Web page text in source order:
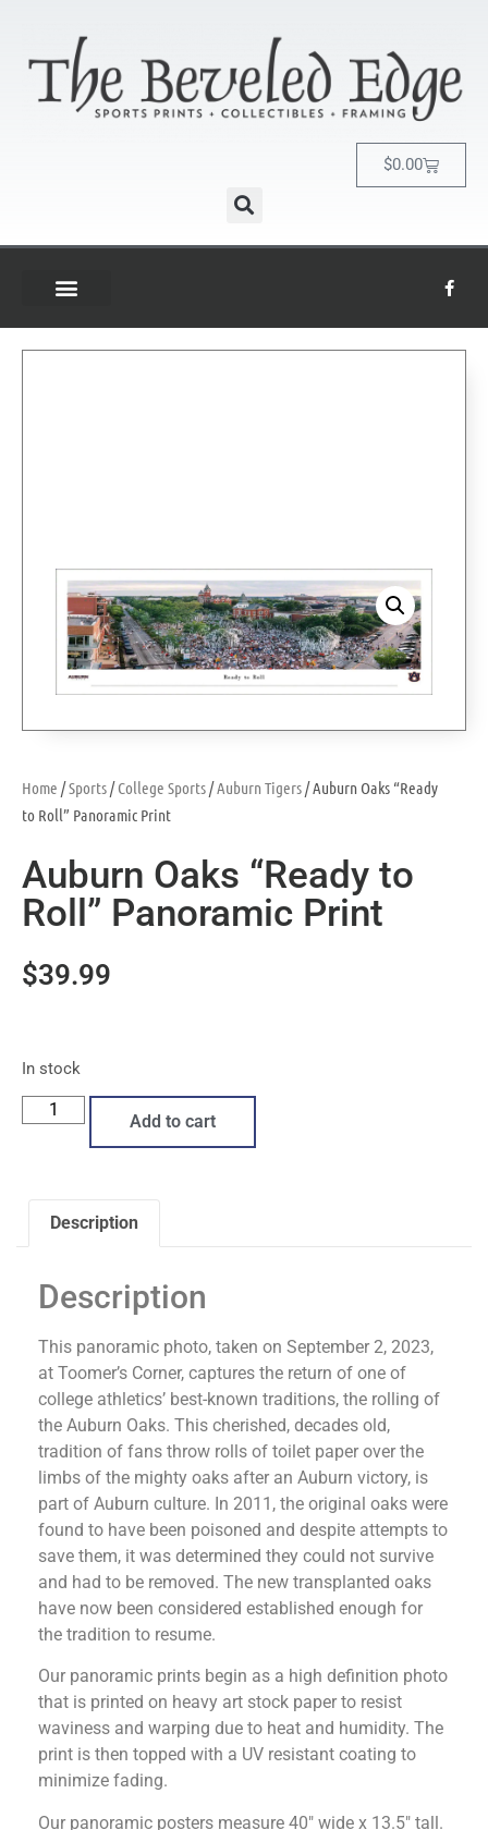
$0.00
Home /Sports/College Sports/Auburn Tigers/ Auburn Oaks “Ready
to Roll” Panoramic Print
Auburn Oaks “Ready to
Roll” Panoramic Print
$39.99
In stock
Add to cart
Description
Description
This panoramic photo, taken on September 2, 2023,
at Toomer’s Corner, captures the return of one of
college athletics’ best-known traditions, the rolling of
the Auburn Oaks. This cherished, decades old,
tradition of fans throw rolls of toilet paper over the
limbs of the mighty oaks after an Auburn victory, is
part of Auburn culture. In 2011, the original oaks were
found to have been poisoned and despite attempts to
save them, it was determined they could not survive
and had to be removed. The new transplanted oaks
have now been considered established enough for
the tradition to resume.
Our panoramic prints begin as a high definition photo
that is printed on heavy art stock paper to resist
waviness and warping due to heat and humidity. The
print is then topped with a UV resistant coating to
minimize fading.
Our panoramic posters measure 40″ wide x 13.5″ tall.